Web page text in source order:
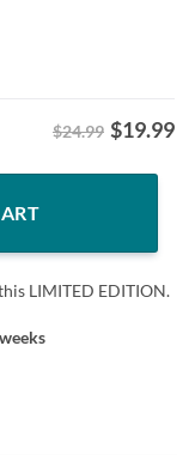
$24.99 $19.99
Tee quantity
LIMITED EDITION.